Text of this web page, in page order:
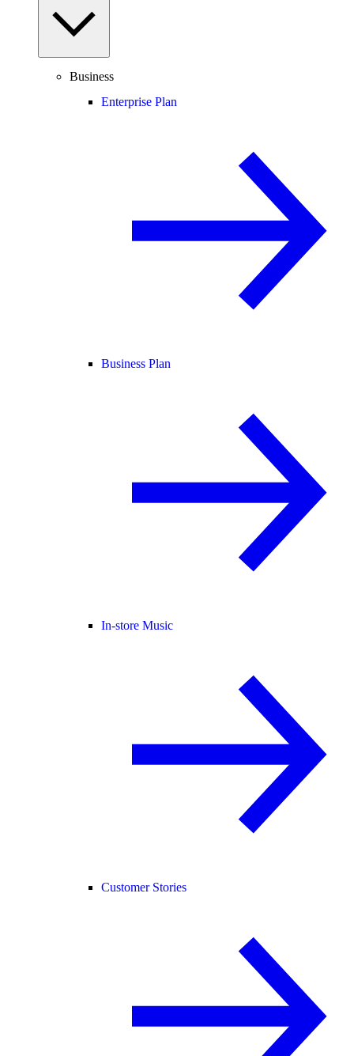
Business
Enterprise Plan
Business Plan
In-store Music
Customer Stories